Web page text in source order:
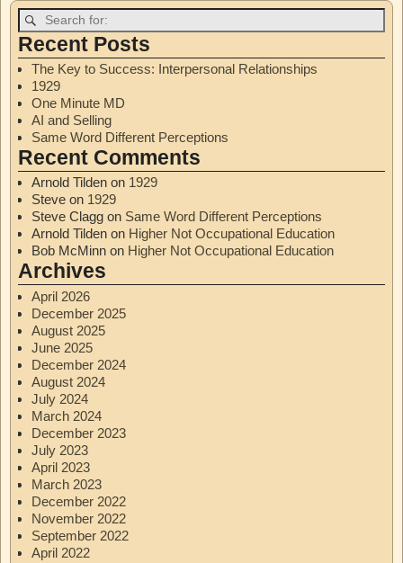
Recent Posts
The Key to Success: Interpersonal Relationships
1929
One Minute MD
AI and Selling
Same Word Different Perceptions
Recent Comments
Arnold Tilden on 1929
Steve on 1929
Steve Clagg on Same Word Different Perceptions
Arnold Tilden on Higher Not Occupational Education
Bob McMinn on Higher Not Occupational Education
Archives
April 2026
December 2025
August 2025
June 2025
December 2024
August 2024
July 2024
March 2024
December 2023
July 2023
April 2023
March 2023
December 2022
November 2022
September 2022
April 2022